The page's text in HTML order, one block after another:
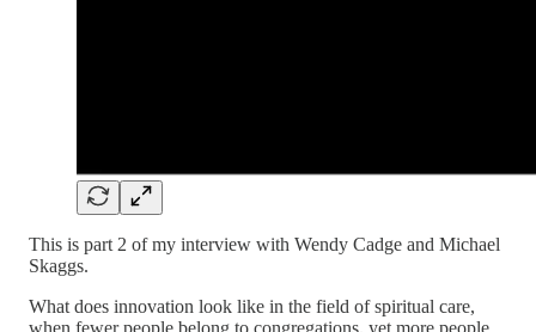
This is part 2 of my interview with Wendy Cadge and Michael
Skaggs.
What does innovation look like in the field of spiritual care,
when fewer people belong to congregations, yet more people